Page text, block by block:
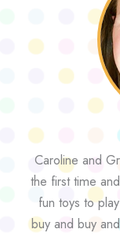
Caroline and
the first time
fun toys to
buy and buy